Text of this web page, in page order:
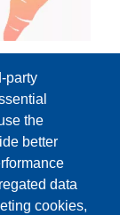
other
- 4:00 pm EDT
party
the
better
data
cookies,